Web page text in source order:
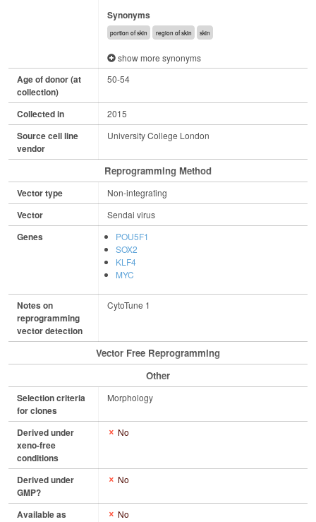
Synonyms
portion of skin region of skin skin
show more synonyms
Age of donor (at
collection)
50-54
Collected in 2015
Source cell line
vendor
University College London
Reprogramming Method
Vector type Non-integrating
Vector Sendai virus
Genes
POU5F1
SOX2
KLF4
MYC
Notes on
reprogramming
vector detection
CytoTune 1
Vector Free Reprogramming
Other
Selection criteria
for clones
Morphology
Derived under
xeno-free
conditions
No
Derived under
GMP?
No
Available as
No